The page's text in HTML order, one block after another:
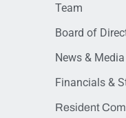
Team
Board of
News & Media
Financials &
Resident